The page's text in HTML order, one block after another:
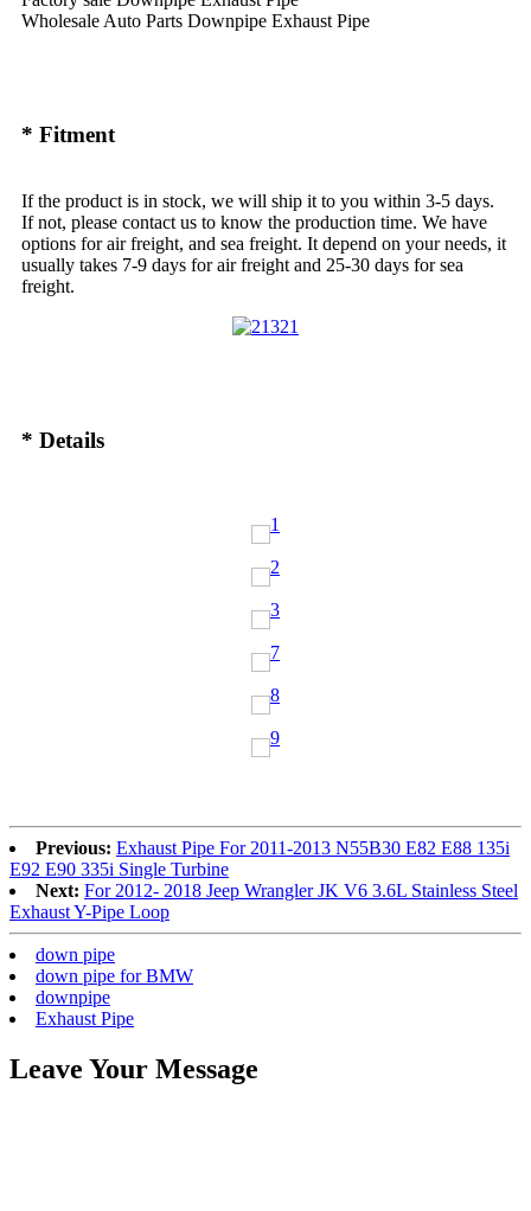
Wholesale Auto Parts Downpipe Exhaust Pipe
* Fitment
If the product is in stock, we will ship it to you within 3-5 days.
If not, please contact us to know the production time. We have
options for air freight, and sea freight. It depend on your needs, it
usually takes 7-9 days for air freight and 25-30 days for sea
freight.
* Details
Previous: Exhaust Pipe For 2011-2013 N55B30 E82 E88 135i
E92 E90 335i Single Turbine
Next: For 2012- 2018 Jeep Wrangler JK V6 3.6L Stainless Steel
Exhaust Y-Pipe Loop
down pipe
down pipe for BMW
downpipe
Exhaust Pipe
Leave Your Message